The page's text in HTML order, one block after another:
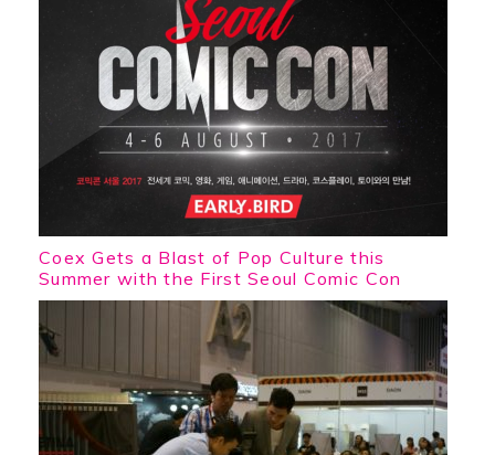
Coex Gets a Blast of Pop Culture this
Summer with the First Seoul Comic Con